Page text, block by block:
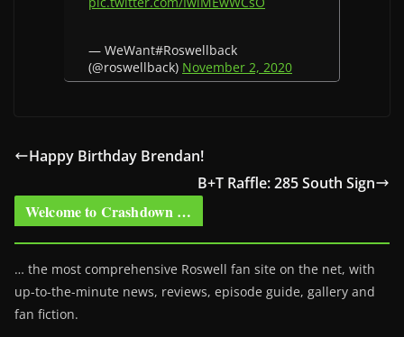
— WeWant#Roswellback
(@roswellback) November 2, 2020
Happy Birthday Brendan!
B+T Raffle: 285 South Sign
Welcome to Crashdown …
… the most comprehensive Roswell fan site on the net, with
up-to-the-minute news, reviews, episode guide, gallery and
fan fiction.